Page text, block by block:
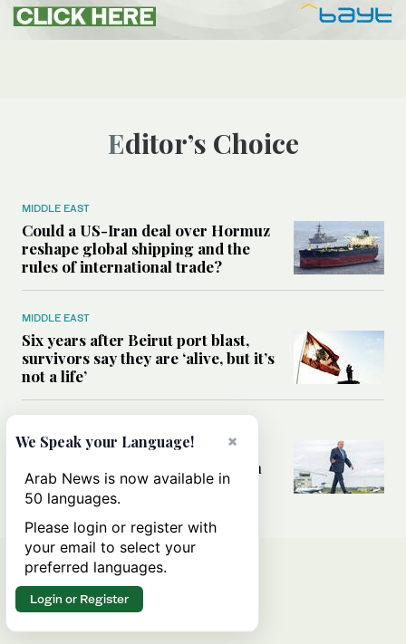
Editor’s Choice
MIDDLE EAST
Could a US-Iran deal over Hormuz
reshape global shipping and the
rules of international trade?
MIDDLE EAST
Six years after Beirut port blast,
survivors say they are ‘alive, but it’s
not a life’
Can Trump’s ‘art of the deal’
strategy reshape the conflict with
Iran?
×
We Speak your Language!
Arab News is now available in
50 languages.
Please login or register with
your email to select your
preferred languages.
Login or Register